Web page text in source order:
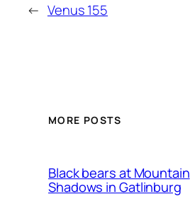
← Venus 155
MORE POSTS
Black bears at Mountain
Shadows in Gatlinburg